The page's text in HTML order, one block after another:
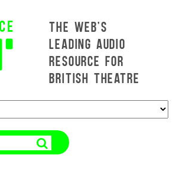
THE WEB'S
LEADING AUDIO
RESOURCE FOR
BRITISH THEATRE